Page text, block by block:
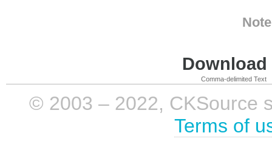
Comma-delimited Text
© 2003 – 2022, CKSource
Terms of